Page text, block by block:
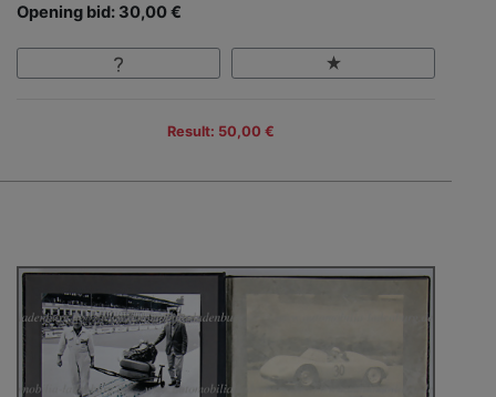
Opening bid: 30,00 €
Result: 50,00 €